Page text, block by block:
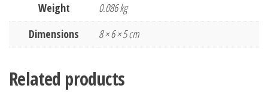
Weight
0.086 kg
Dimensions
8 × 6 × 5 cm
Related products